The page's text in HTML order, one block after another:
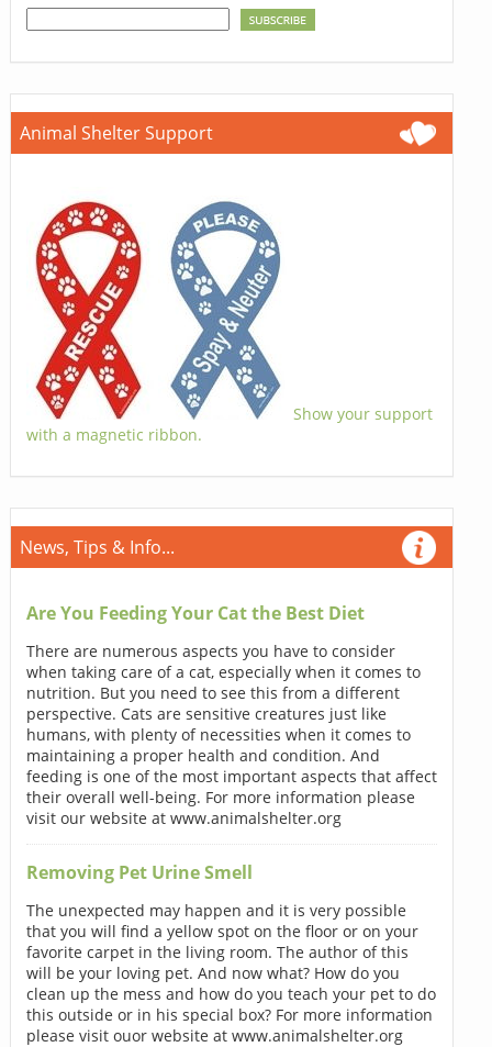
Animal Shelter Support
Show your support
with a magnetic ribbon.
News, Tips & Info...
Are You Feeding Your Cat the Best Diet
There are numerous aspects you have to consider
when taking care of a cat, especially when it comes to
nutrition. But you need to see this from a different
perspective. Cats are sensitive creatures just like
humans, with plenty of necessities when it comes to
maintaining a proper health and condition. And
feeding is one of the most important aspects that affect
their overall well-being. For more information please
visit our website at www.animalshelter.org
Removing Pet Urine Smell
The unexpected may happen and it is very possible
that you will find a yellow spot on the floor or on your
favorite carpet in the living room. The author of this
will be your loving pet. And now what? How do you
clean up the mess and how do you teach your pet to do
this outside or in his special box? For more information
please visit ouor website at www.animalshelter.org